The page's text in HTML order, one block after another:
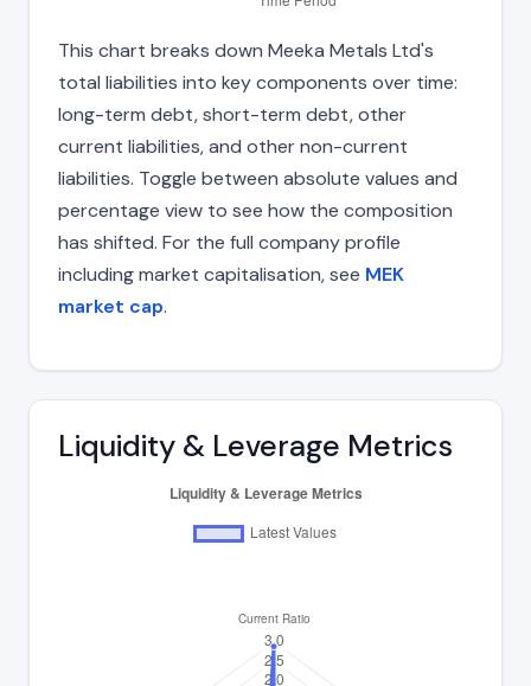
This chart breaks down Meeka Metals Ltd's
total liabilities into key components over time:
long-term debt, short-term debt, other
current liabilities, and other non-current
liabilities. Toggle between absolute values and
percentage view to see how the composition
has shifted. For the full company profile
including market capitalisation, see MEK
market cap.
Liquidity & Leverage Metrics